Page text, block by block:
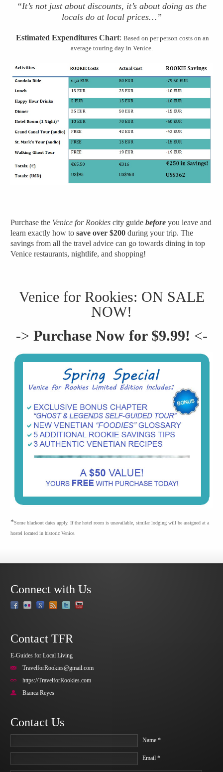
“It’s not just about discounts, it’s about doing as the
locals do at local prices…”
Estimated Expenditures Chart: Based on per person costs on an
average touring day in Venice.
Purchase the Venice for Rookies city guidebefore you leave and
learn exactly how tosave over $200 during your trip. The
savings from all the travel advice can go towards dining in top
Venice restaurants, nightlife, and shopping!
Venice for Rookies: ON SALE
NOW!
-> Purchase Now for $9.99! <-
*Some blackout dates apply. If the hotel room is unavailable, similar lodging will be assigned at a
hostel located in historic Venice.
Connect with Us
Contact TFR
E-Guides for Local Living
TravelforRookies@gmail.com
https://TravelforRookies.com
Bianca Reyes
Contact Us
Name *
Email *